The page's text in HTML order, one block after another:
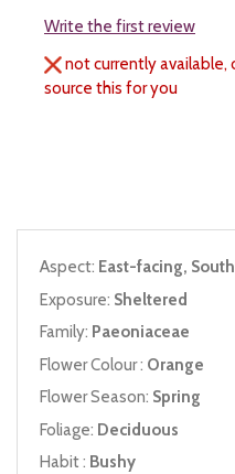
Write the first review
not currently
source this for you
Aspect: East-facing,
Exposure: Sheltered
Family: Paeoniaceae
Flower Colour : Orange
Flower Season: Spring
Foliage: Deciduous
Habit : Bushy